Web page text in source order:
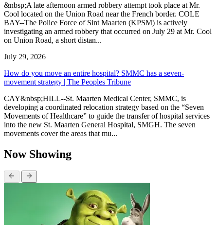
&nbsp;A late afternoon armed robbery attempt took place at Mr.
Cool located on the Union Road near the French border. COLE
BAY--The Police Force of Sint Maarten (KPSM) is actively
investigating an armed robbery that occurred on July 29 at Mr. Cool
on Union Road, a short distan...
July 29, 2026
How do you move an entire hospital? SMMC has a seven-
movement strategy | The Peoples Tribune
CAY&nbsp;HILL--St. Maarten Medical Center, SMMC, is
developing a coordinated relocation strategy based on the “Seven
Movements of Healthcare” to guide the transfer of hospital services
into the new St. Maarten General Hospital, SMGH. The seven
movements cover the areas that mu...
Now Showing